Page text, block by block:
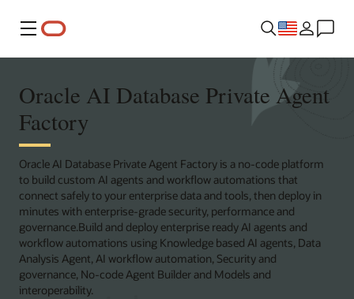
Menu
Oracle AI Database Private Agent
Factory
Oracle AI Database Private Agent Factory is a no-code platform
to build custom AI agents and workflow automations that
connect safely to your enterprise data and tools, then deploy in
minutes with enterprise-grade security, performance and
governance.Build and deploy enterprise ready AI agents and
workflow automations using Knowledge based AI agents, Data
Analysis Agent, AI workflow automation, Security and
governance, No‑code Agent Builder and Models and
interoperability.